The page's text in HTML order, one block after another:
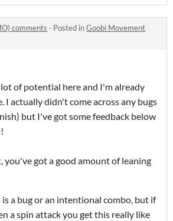
comments · Posted inGoobi Movement
of potential here and I'm already
I actually didn't come across any bugs
but I've got some feedback below
you've got a good amount of leaning
a bug or an intentional combo, but if
a spin attack you get this really like